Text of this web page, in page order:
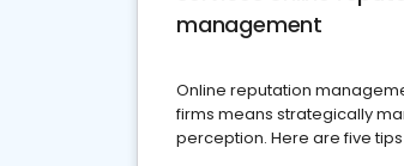
management
Online reputation
firms means strategically
perception. Here are five